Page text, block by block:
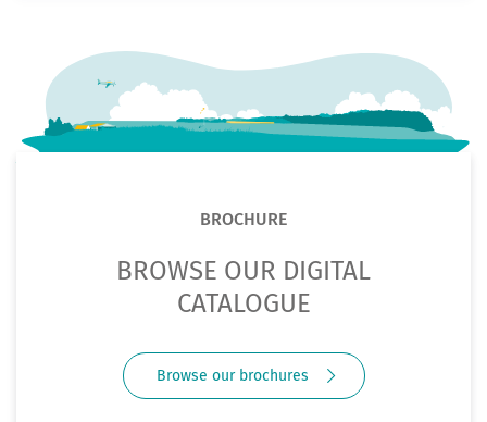
BROCHURE
BROWSE OUR DIGITAL
CATALOGUE
Browse our brochures